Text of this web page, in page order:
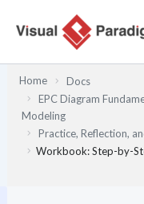
Home
Docs
EPC Diagram
Modeling
Practice, Reflection,
Workbook: Step-by-